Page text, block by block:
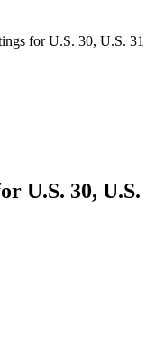
for U.S. 30, U.S. 31
U.S. 30, U.S.